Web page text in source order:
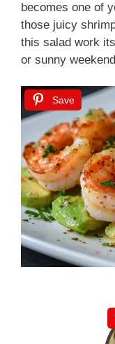
becomes one of
those juicy
this salad work
or sunny
Save